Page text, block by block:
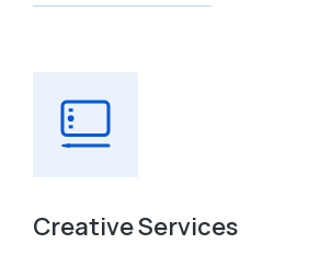
Creative Services